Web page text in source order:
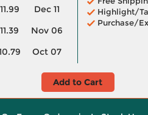
Dec 11
Nov 06
Oct 07
Highlight/
Purchase/
Add to Cart